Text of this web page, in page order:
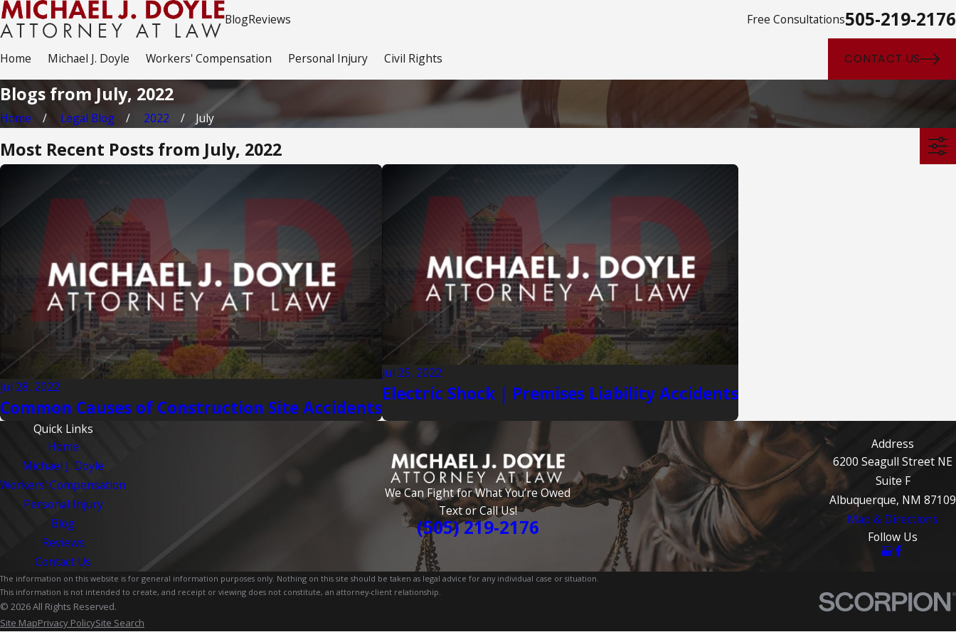
BlogReviews Free Consultations505-219-2176
Home Michael J. Doyle Workers' Compensation Personal Injury Civil Rights CONTACT US
Blogs from July, 2022
Home Legal Blog 2022 July
Most Recent Posts from July, 2022
Jul 28, 2022
Common Causes of Construction Site Accidents
Jul 25, 2022
Electric Shock | Premises Liability Accidents
We Can Fight for What You’re Owed
Text or Call Us!
(505) 219-2176
Quick Links
Home
Michael J. Doyle
Workers' Compensation
Personal Injury
Blog
Reviews
Contact Us
Address
6200 Seagull Street NE
Suite F
Albuquerque, NM 87109
Map & Directions
Follow Us
The information on this website is for general information purposes only. Nothing on this site should be taken as legal advice for any individual case or situation.
This information is not intended to create, and receipt or viewing does not constitute, an attorney-client relationship.
© 2026 All Rights Reserved.
Site MapPrivacy PolicySite Search